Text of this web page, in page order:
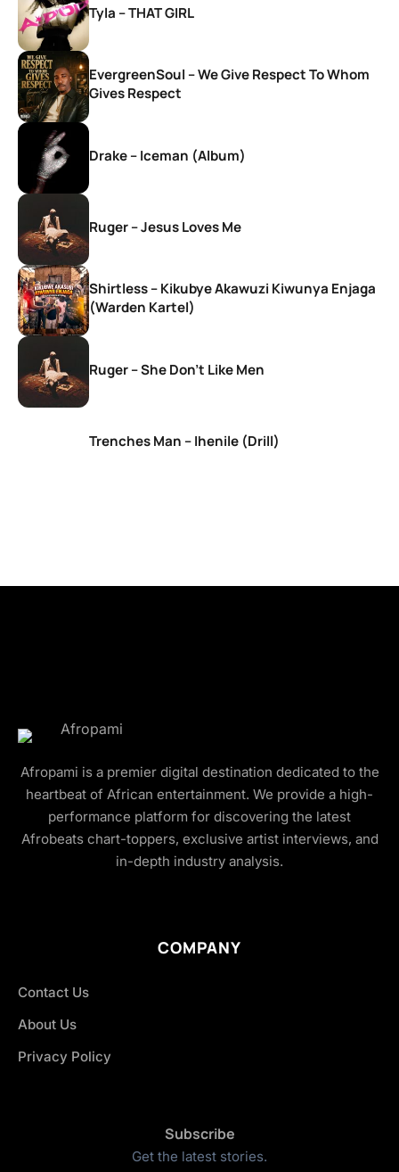
Tyla – THAT GIRL
EvergreenSoul – We Give Respect To Whom
Gives Respect
Drake – Iceman (Album)
Ruger – Jesus Loves Me
Shirtless – Kikubye Akawuzi Kiwunya Enjaga
(Warden Kartel)
Ruger – She Don’t Like Men
Trenches Man – Ihenile (Drill)
Afropami is a premier digital destination dedicated to the
heartbeat of African entertainment. We provide a high-
performance platform for discovering the latest
Afrobeats chart-toppers, exclusive artist interviews, and
in-depth industry analysis.
COMPANY
Contact Us
About Us
Privacy Policy
Subscribe
Get the latest stories.